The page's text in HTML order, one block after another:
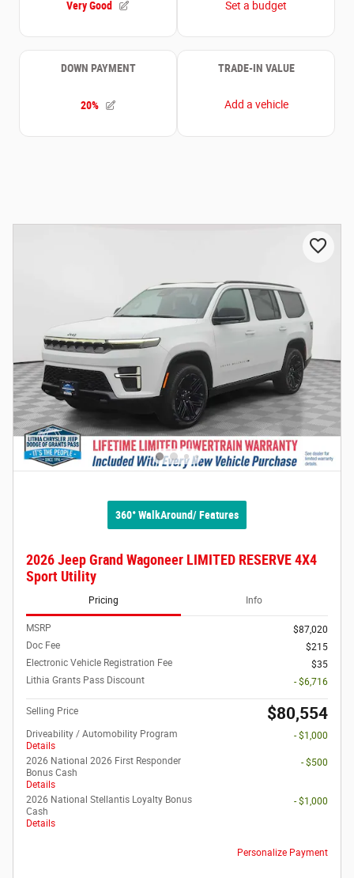
360° WalkAround/ Features
2026 Jeep Grand Wagoneer LIMITED RESERVE 4X4
Sport Utility
Pricing Info
MSRP
$87,020
Doc Fee
$215
Electronic Vehicle Registration Fee
$35
Lithia Grants Pass Discount
- $6,716
Selling Price $80,554
Driveability / Automobility Program
Details
- $1,000
2026 National 2026 First Responder
Bonus Cash
Details
- $500
2026 National Stellantis Loyalty Bonus
Cash
Details
- $1,000
Personalize Payment